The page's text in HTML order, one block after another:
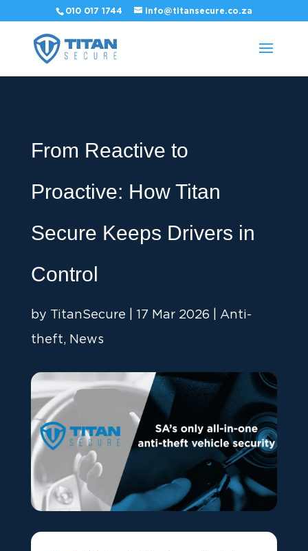
010 017 1744 info@titansecure.co.za
From Reactive to
Proactive: How Titan
Secure Keeps Drivers in
Control
by TitanSecure 17 Mar 2026
Anti-
theft, News